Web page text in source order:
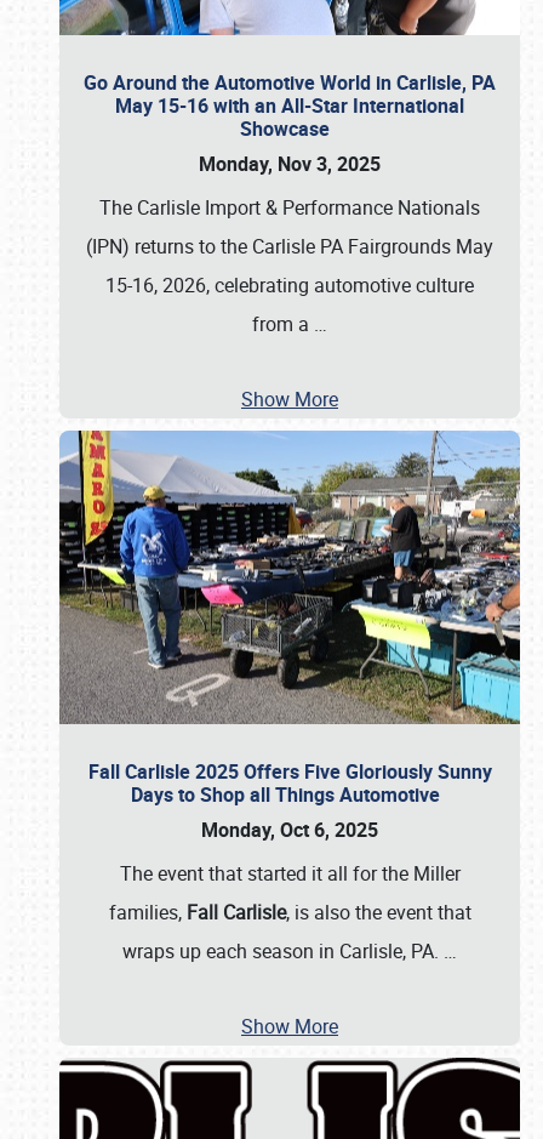
Go Around the Automotive World in Carlisle, PA
May 15-16 with an All-Star International
Showcase
Monday, Nov 3, 2025
The Carlisle Import & Performance Nationals
(IPN) returns to the Carlisle PA Fairgrounds May
15-16, 2026, celebrating automotive culture
from a …
Show More
Fall Carlisle 2025 Offers Five Gloriously Sunny
Days to Shop all Things Automotive
Monday, Oct 6, 2025
The event that started it all for the Miller
families, Fall Carlisle, is also the event that
wraps up each season in Carlisle, PA. …
Show More